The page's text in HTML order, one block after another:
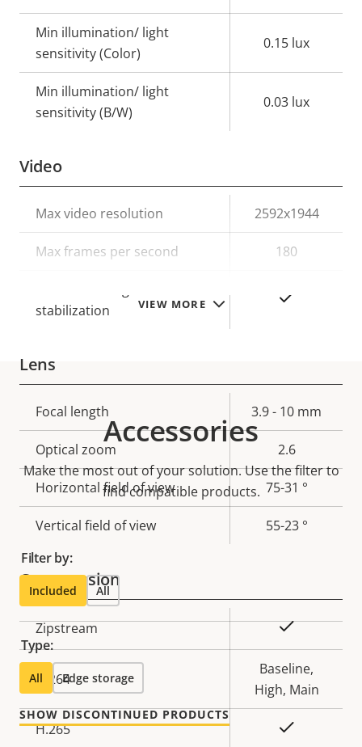
VIEW MORE
Min illumination/ light
sensitivity (Color)
0.15 lux
Min illumination/ light
sensitivity (B/W)
0.03 lux
Video
Property
description
Property
value
Max video resolution 2592x1944
Max frames per second 180
stabilization
Lens
Property
description
value
Focal length 3.9 - 10 mm
Optical zoom 2.6
Horizontal field of view 75-31 °
Vertical field of view 55-23 °
Compression
Property
description
Property
value
Zipstream Yes
H.264
Baseline,
High, Main
H.265
Accessories
Make the most out of your solution. Use the filter to
find compatible products.
Filter by:
Included All
Type:
All Edge storage
SHOW DISCONTINUED PRODUCTS